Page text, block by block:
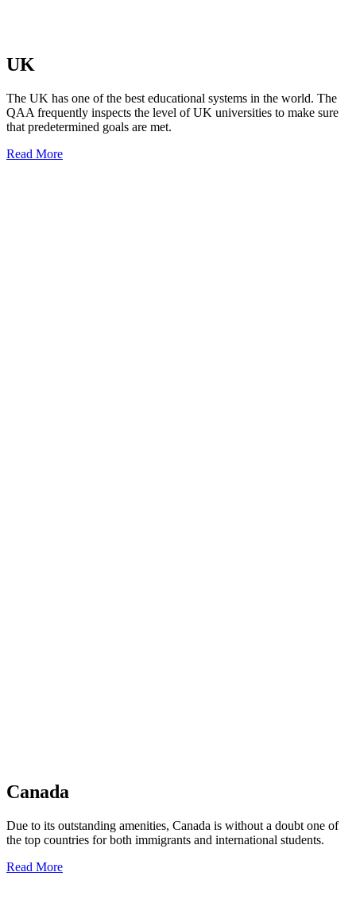
UK
The UK has one of the best educational systems in the world. The
QAA frequently inspects the level of UK universities to make sure
that predetermined goals are met.
Read More
Canada
Due to its outstanding amenities, Canada is without a doubt one of
the top countries for both immigrants and international students.
Read More